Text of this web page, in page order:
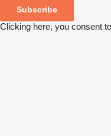
Subscribe
Clicking here, you consent